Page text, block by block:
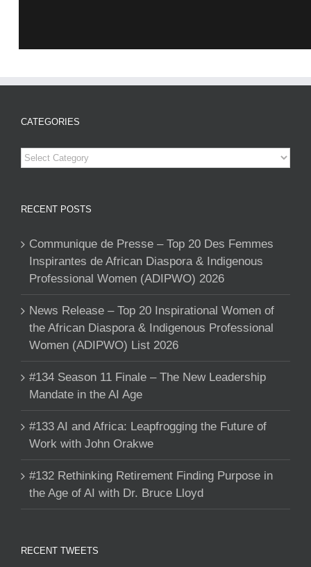
CATEGORIES
Categories
RECENT POSTS
Communique de Presse – Top 20 Des Femmes
Inspirantes de African Diaspora & Indigenous
Professional Women (ADIPWO) 2026
News Release – Top 20 Inspirational Women of
the African Diaspora & Indigenous Professional
Women (ADIPWO) List 2026
#134 Season 11 Finale – The New Leadership
Mandate in the AI Age
#133 AI and Africa: Leapfrogging the Future of
Work with John Orakwe
#132 Rethinking Retirement Finding Purpose in
the Age of AI with Dr. Bruce Lloyd
RECENT TWEETS